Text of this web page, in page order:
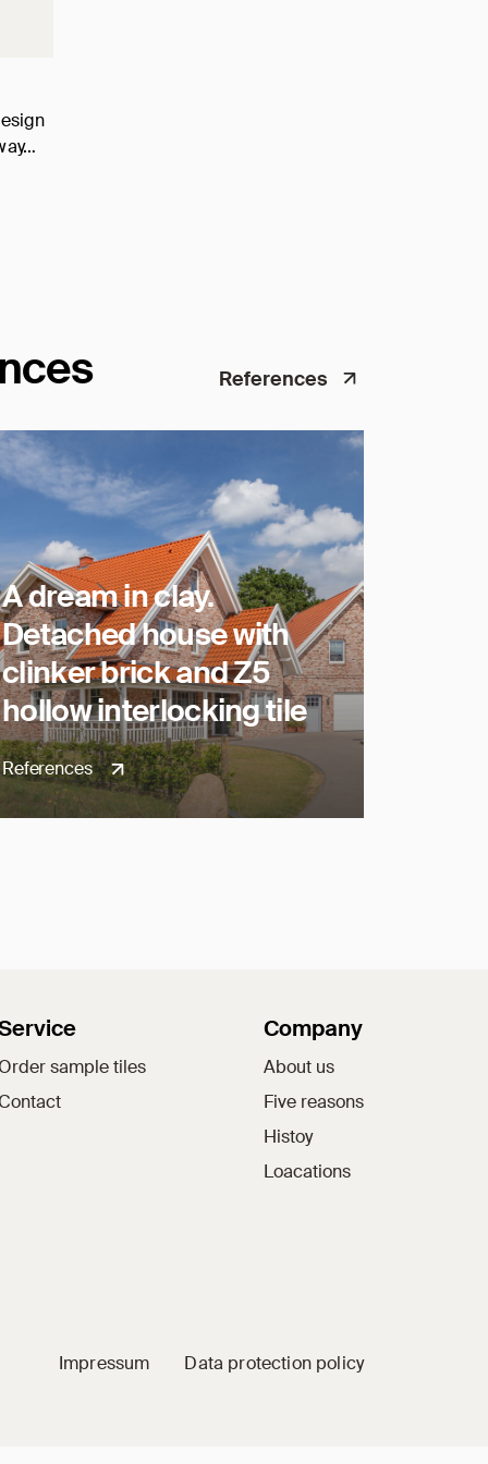
References
A dream in clay.
Detached house with
clinker brick and Z5
hollow interlocking tile
References
sample tiles
Company
About us
Five reasons
Histoy
Loacations
Impressum Data protection policy